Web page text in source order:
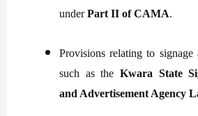
underPart II of CAMA.
Provisions relating to signage
such as the Kwara State
and Advertisement Agency